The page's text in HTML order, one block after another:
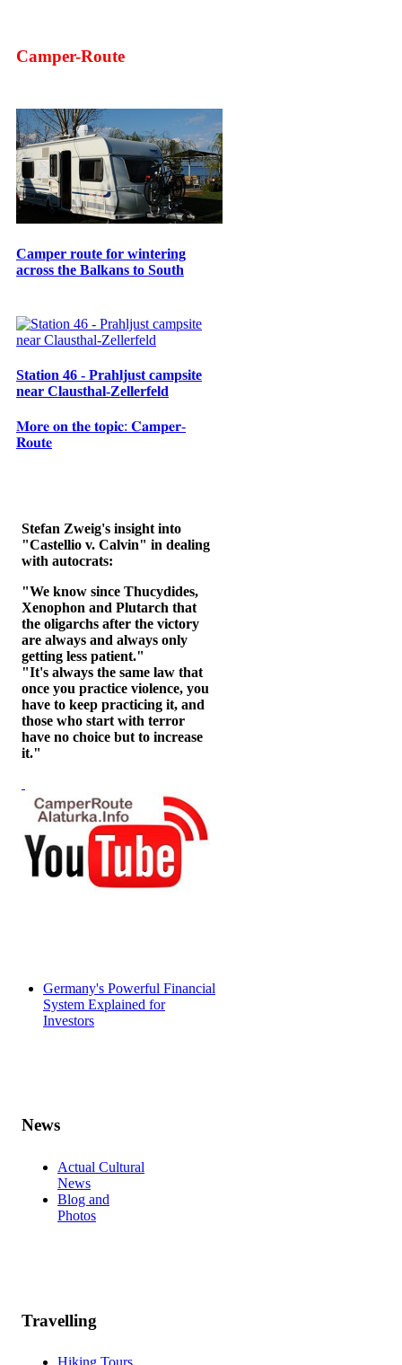
Camper-Route
Camper route for wintering
across the Balkans to South
Station 46 - Prahljust campsite
near Clausthal-Zellerfeld
𝐌𝐨𝐫𝐞 𝐨𝐧 𝐭𝐡𝐞 𝐭𝐨𝐩𝐢𝐜: 𝐂𝐚𝐦𝐩𝐞𝐫-
𝐑𝐨𝐮𝐭𝐞
Stefan Zweig's insight into
"Castellio v. Calvin" in dealing
with autocrats:
"We know since Thucydides,
Xenophon and Plutarch that
the oligarchs after the victory
are always and always only
getting less patient."
"It's always the same law that
once you practice violence, you
have to keep practicing it, and
those who start with terror
have no choice but to increase
it."
Germany's Powerful Financial
System Explained for
Investors
News
Actual Cultural
News
Blog and
Photos
Travelling